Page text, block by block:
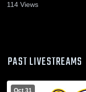
114 Views
PAST LIVESTREAMS
Oct 31